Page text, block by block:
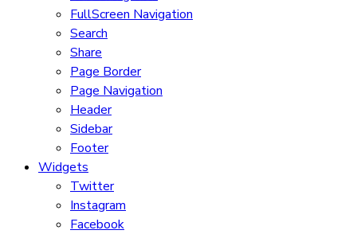
FullScreen Navigation
Search
Share
Page Border
Page Navigation
Header
Sidebar
Footer
Widgets
Twitter
Instagram
Facebook